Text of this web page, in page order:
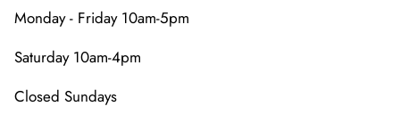
Monday - Friday 10am-5pm
Saturday 10am-4pm
Closed Sundays